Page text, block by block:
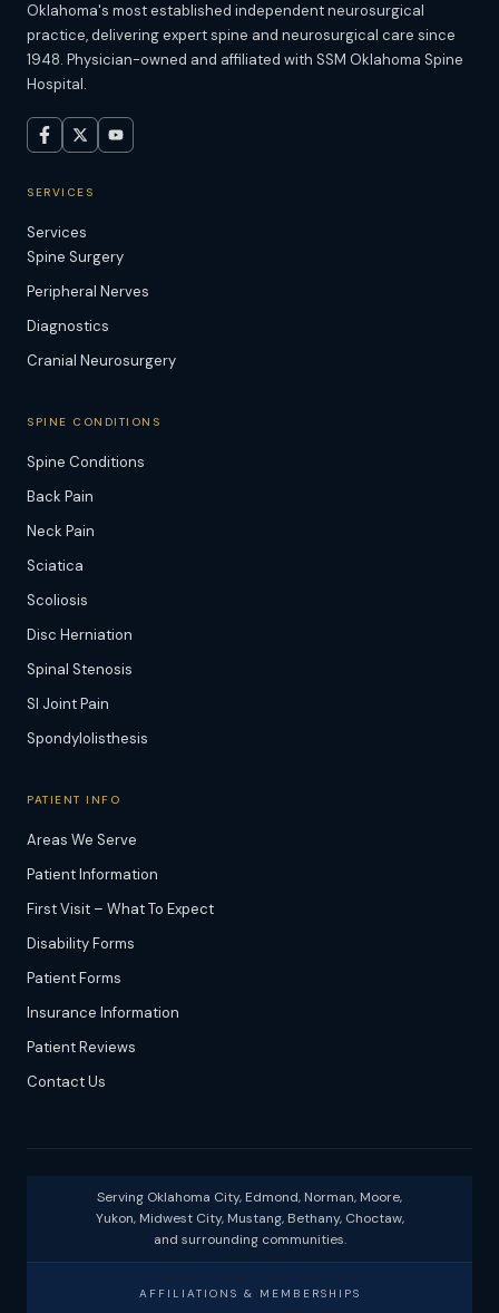
Oklahoma's most established independent neurosurgical
practice, delivering expert spine and neurosurgical care since
1948. Physician-owned and affiliated with SSM Oklahoma Spine
Hospital.
SERVICES
Services
Spine Surgery
Peripheral Nerves
Diagnostics
Cranial Neurosurgery
SPINE CONDITIONS
Spine Conditions
Back Pain
Neck Pain
Sciatica
Scoliosis
Disc Herniation
Spinal Stenosis
SI Joint Pain
Spondylolisthesis
PATIENT INFO
Areas We Serve
Patient Information
First Visit – What To Expect
Disability Forms
Patient Forms
Insurance Information
Patient Reviews
Contact Us
Serving Oklahoma City, Edmond, Norman, Moore,
Yukon, Midwest City, Mustang, Bethany, Choctaw,
and surrounding communities.
AFFILIATIONS & MEMBERSHIPS